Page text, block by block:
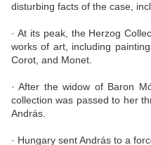
disturbing facts of the case,
· At its peak, the Herzog
works of art, including
Corot, and Monet.
· After the widow of Baron
collection was passed to her
András.
· Hungary sent András to a